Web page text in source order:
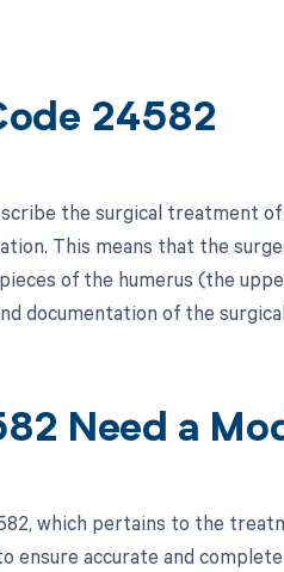
24582
the surgical treatment
This means that the
of the humerus (the
documentation of the
Need a
which pertains to the
ensure accurate and